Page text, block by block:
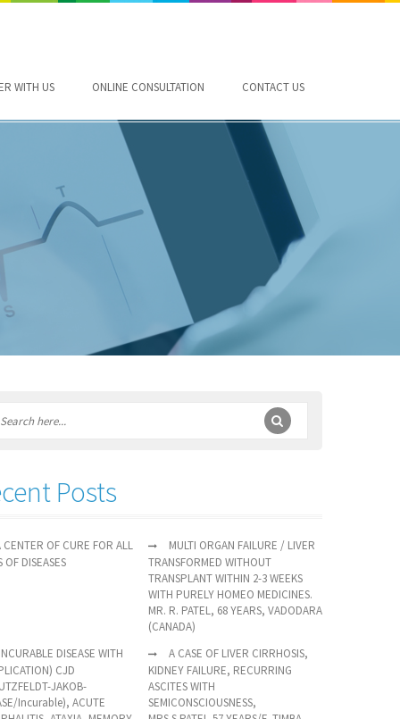
WITH US ONLINE CONSULTATION CONTACT US
Posts
CENTER OF CURE FOR ALL
OF DISEASES
MULTI ORGAN FAILURE / LIVER
TRANSFORMED WITHOUT
TRANSPLANT WITHIN 2-3 WEEKS
WITH PURELY HOMEO MEDICINES.
MR. R. PATEL, 68 YEARS, VADODARA
(CANADA)
DISEASE WITH
CJD
JAKOB-
Incurable), ACUTE
A CASE OF LIVER CIRRHOSIS,
KIDNEY FAILURE, RECURRING
ASCITES WITH
SEMICONSCIOUSNESS,